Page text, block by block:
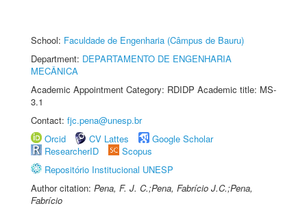
School: Faculdade de Engenharia (Câmpus de Bauru)
Department: DEPARTAMENTO DE ENGENHARIA
MECÂNICA
Academic Appointment Category: RDIDP Academic title: MS-
3.1
Contact: fjc.pena@unesp.br
Orcid
CV Lattes
Google Scholar
ResearcherID
Scopus
Repositório Institucional UNESP
Author citation: Pena, F. J. C.;Pena, Fabrício J.C.;Pena,
Fabrício